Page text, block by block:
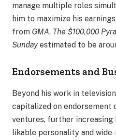
manage multiple roles
him to maximize his
from GMA, The $100,000
Sundayestimated to be
Endorsements and
Beyond his work in
capitalized on endorsement
ventures, further increasing
likable personality and